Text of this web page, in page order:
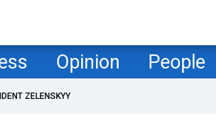
Opinion People
ZELENSKYY